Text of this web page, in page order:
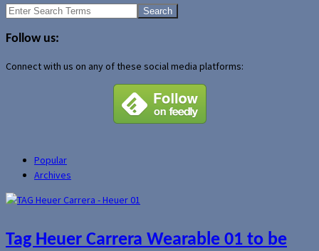
Search
Follow us:
Connect with us on any of these social media platforms:
Popular
Archives
Tag Heuer Carrera Wearable 01 to be